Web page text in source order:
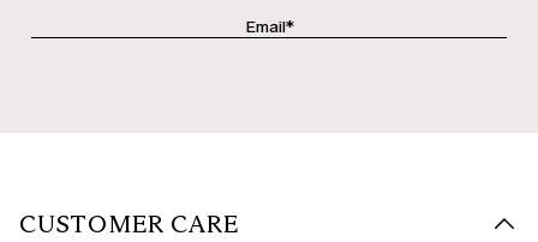
CUSTOMER CARE